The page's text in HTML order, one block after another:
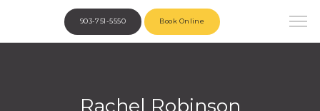
903-751-5550 Book Online
Rachel Robinson